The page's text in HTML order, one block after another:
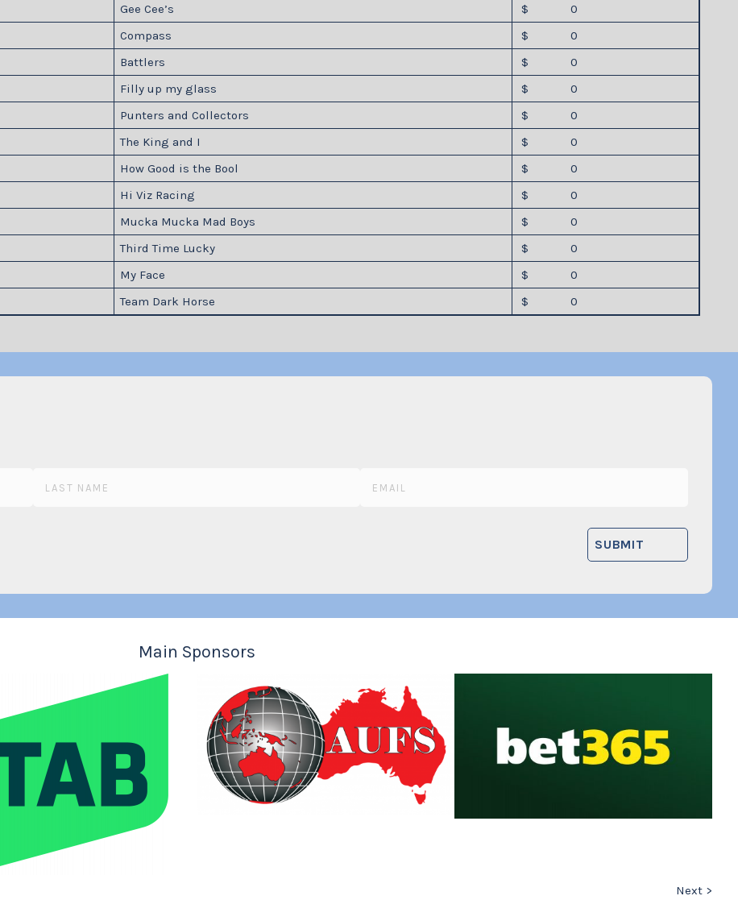
Gee Cee’s
$ 0
Compass
$ 0
Battlers
$ 0
Filly up my glass
$ 0
Punters and Collectors
$ 0
The King and I
$ 0
How Good is the Bool
$ 0
Hi Viz Racing
$ 0
Mucka Mucka Mad Boys
$ 0
Third Time Lucky
$ 0
My Face
$ 0
Team Dark Horse $ 0
Main Sponsors
Next >